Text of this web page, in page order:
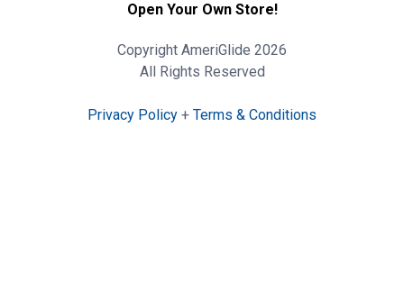
Open Your Own Store!
Copyright AmeriGlide 2026
All Rights Reserved
Privacy Policy + Terms & Conditions